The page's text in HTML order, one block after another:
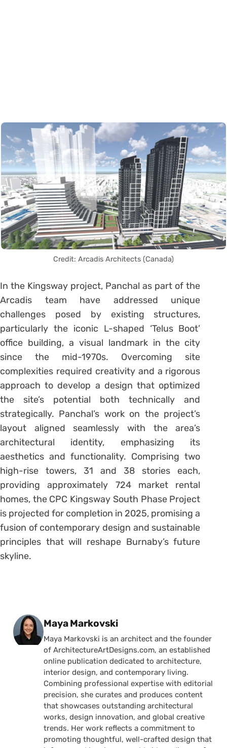
Credit: Arcadis Architects (Canada)
In the Kingsway project, Panchal as part of the
Arcadis team have addressed unique
challenges posed by existing structures,
particularly the iconic L-shaped ‘Telus Boot’
office building, a visual landmark in the city
since the mid-1970s. Overcoming site
complexities required creativity and a rigorous
approach to develop a design that optimized
the site’s potential both technically and
strategically. Panchal’s work on the project’s
layout aligned seamlessly with the area’s
architectural identity, emphasizing its
aesthetics and functionality. Comprising two
high-rise towers, 31 and 38 stories each,
providing approximately 724 market rental
homes, the CPC Kingsway South Phase Project
is projected for completion in 2025, promising a
fusion of contemporary design and sustainable
principles that will reshape Burnaby’s future
skyline.
Posted by
Maya Markovski
Maya Markovski is an architect and the founder
of ArchitectureArtDesigns.com, an established
online publication dedicated to architecture,
interior design, and contemporary living.
Combining professional expertise with editorial
precision, she curates and produces content
that showcases outstanding architectural
works, design innovation, and global creative
trends. Her work reflects a commitment to
promoting thoughtful, well-crafted design that